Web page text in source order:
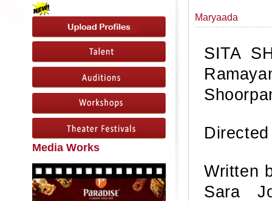
Media Works
Maryaada
SITA
Written
Sara